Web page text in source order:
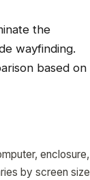
the
wayfinding.
based on
enclosure,
by screen size